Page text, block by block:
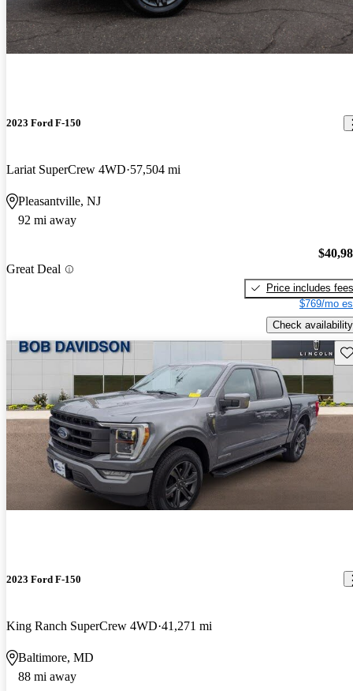
2023 Ford F-150
Lariat SuperCrew 4WD 57,504 mi
Pleasantville, NJ
92 mi away
Great Deal
Price includes fees
$769/mo
Check availability
2023 Ford F-150
King Ranch SuperCrew 4WD 41,271 mi
Baltimore, MD
88 mi away